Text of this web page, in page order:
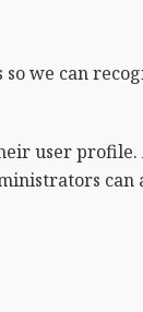
we can
user profile.
can